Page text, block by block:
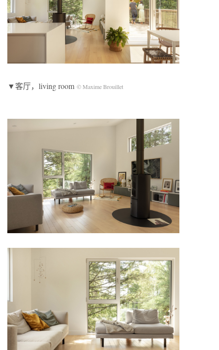
▼客厅，living room © Maxime Brouillet